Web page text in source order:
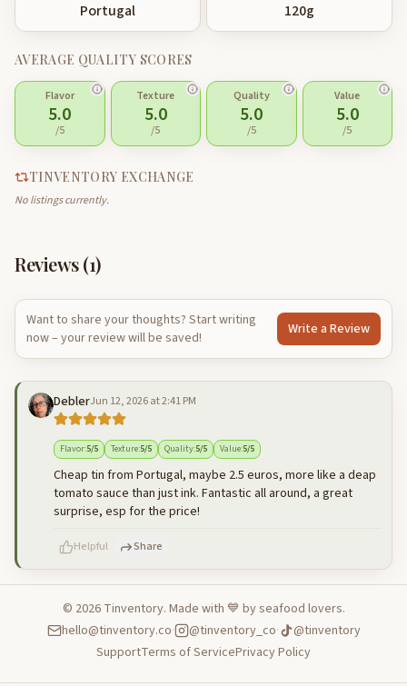
Portugal 120g
AVERAGE QUALITY SCORES
Flavor
5.0
/5
Texture
5.0
/5
Quality
5.0
/5
Value
5.0
/5
TINVENTORY EXCHANGE
No listings currently.
Reviews (1)
Want to share your thoughts? Start writing
now – your review will be saved!
Write a Review
DeblerJun 12, 2026 at 2:41 PM
Flavor:5/5 Texture:5/5 Quality:5/5 Value:5/5
Cheap tin from Portugal, maybe 2.5 euros, more like a deap
tomato sauce than just ink. Fantastic all around, a great
surprise, esp for the price!
Helpful Share
500characters left Cancel Post reply
© 2026Tinventory. Made with 💙 by seafood lovers.
hello@tinventory.co· @tinventory_co·
@tinventory
SupportTerms of ServicePrivacy Policy